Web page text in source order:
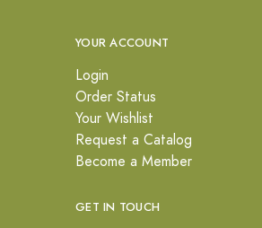
YOUR ACCOUNT
Login
Order Status
Your Wishlist
Request a Catalog
Become a Member
GET IN TOUCH